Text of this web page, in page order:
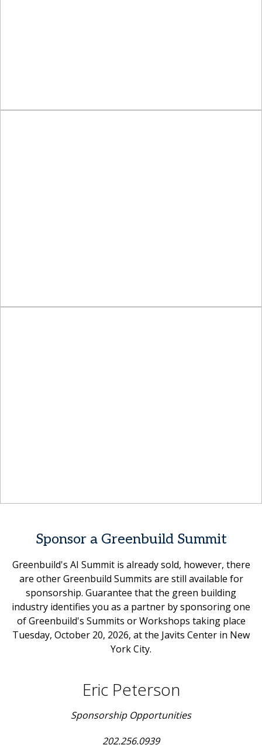
Sponsor a Greenbuild Summit
Greenbuild's AI Summit is already sold, however, there
are other Greenbuild Summits are still available for
sponsorship. Guarantee that the green building
industry identifies you as a partner by sponsoring one
of Greenbuild's Summits or Workshops taking place
Tuesday, October 20, 2026, at the Javits Center in New
York City.
Eric Peterson
Sponsorship Opportunities
202.256.0939